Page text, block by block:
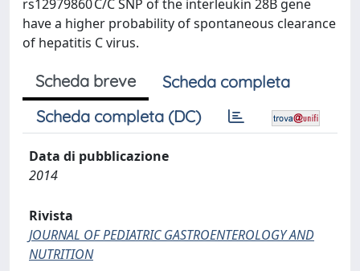
rs12979860 C/C SNP of the interleukin 28B gene
have a higher probability of spontaneous clearance
of hepatitis C virus.
Scheda breve
Scheda completa
Scheda completa (DC)
Data di pubblicazione
2014
Rivista
JOURNAL OF PEDIATRIC GASTROENTEROLOGY AND
NUTRITION